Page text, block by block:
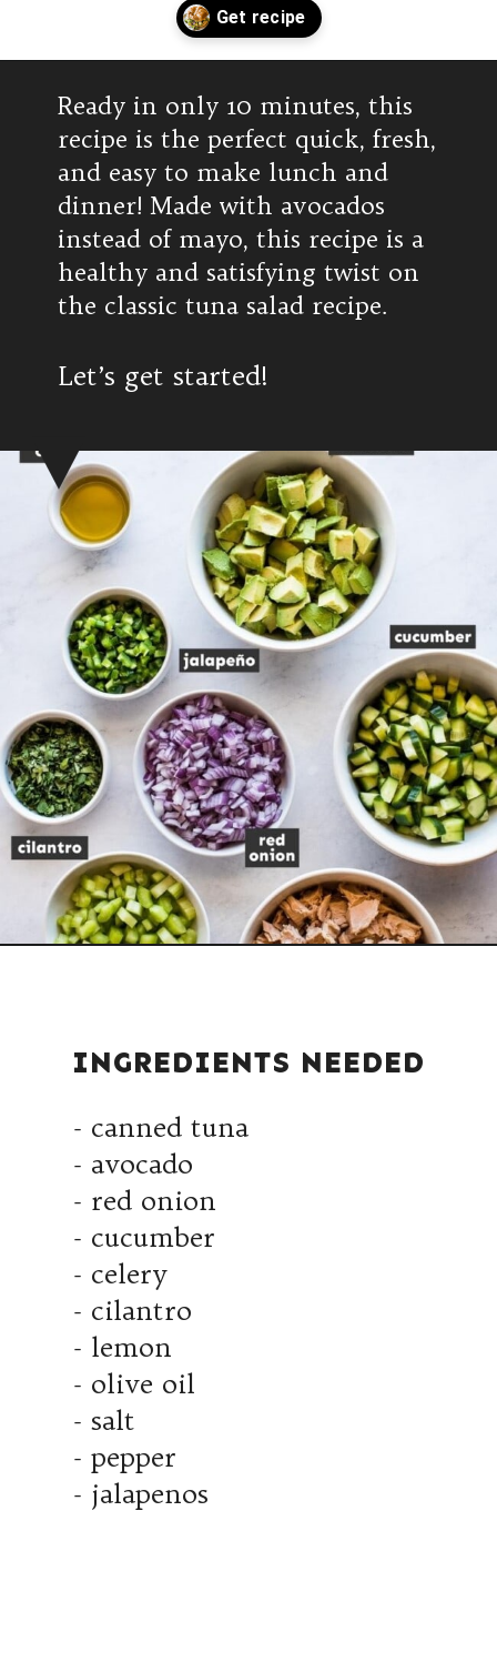
Opening
Ready in only 10 minutes, this
recipe is the perfect quick, fresh,
and easy to make lunch and
dinner! Made with avocados
instead of mayo, this recipe is a
healthy and satisfying twist on
the classic tuna salad recipe.
Let’s get started!
- canned tuna
- avocado
- red onion
- cucumber
- celery
- cilantro
- lemon
- olive oil
- salt
- pepper
- jalapenos
INGREDIENTS NEEDED